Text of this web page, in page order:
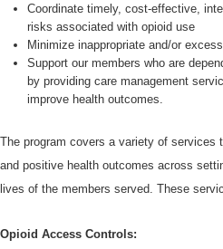
Coordinate timely, cost-effective,
risks associated with opioid use
Minimize inappropriate and/or
Support our members who are
by providing care management
improve health outcomes.
The program covers a variety of services
and positive health outcomes across
lives of the members served. These
Opioid Access Controls: